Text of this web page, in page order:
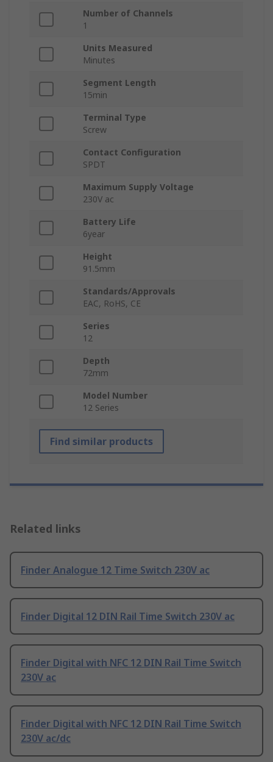
Number of Channels
1
Units Measured
Minutes
Segment Length
15min
Terminal Type
Screw
Contact Configuration
SPDT
Maximum Supply Voltage
230V ac
Battery Life
6year
Height
91.5mm
Standards/Approvals
EAC, RoHS, CE
Series
12
Depth
72mm
Model Number
12 Series
Find similar products
Related links
Finder Analogue 12 Time Switch 230V ac
Finder Digital 12 DIN Rail Time Switch 230V ac
Finder Digital with NFC 12 DIN Rail Time Switch
230V ac
Finder Digital with NFC 12 DIN Rail Time Switch
230V ac/dc